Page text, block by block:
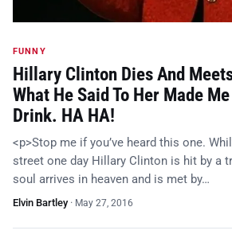
FUNNY
Hillary Clinton Dies And
What He Said To Her Made
Drink. HA HA!
<p>Stop me if you’ve heard this one.
street one day Hillary Clinton is hit by a
soul arrives in heaven and is met by…
Elvin Bartley· May 27, 2016